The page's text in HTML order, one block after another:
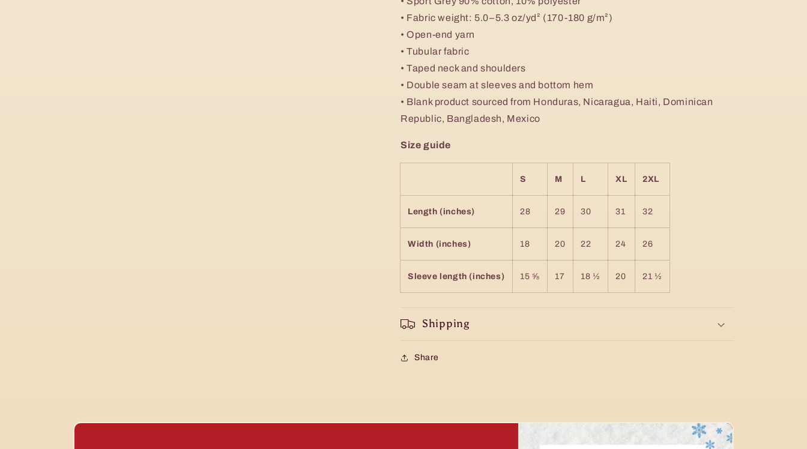
• Fabric weight: 5.0–5.3 oz/yd² (170-180 g/m²)
• Open-end yarn
• Tubular fabric
• Taped neck and shoulders
• Double seam at sleeves and bottom hem
• Blank product sourced from Honduras, Nicaragua, Haiti, Dominican
Republic, Bangladesh, Mexico
Size guide
S M L XL 2XL
Length (inches) 28 29 30 31 32
Width (inches) 18 20 22 24 26
Sleeve length (inches) 15 ⅝ 17 18 ½ 20 21 ½
Shipping
Share